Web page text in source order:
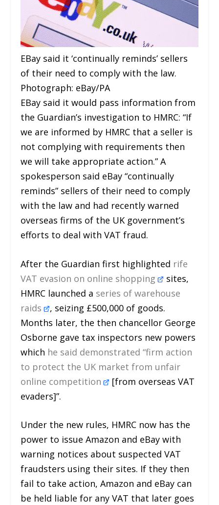
EBay said it ‘continually reminds’ sellers
of their need to comply with the law.
Photograph: eBay/PA
EBay said it would pass information from
the Guardian’s investigation to HMRC: “If
we are informed by HMRC that a seller is
not complying with requirements then
we will take appropriate action.” A
spokesperson said eBay “continually
reminds” sellers of their need to comply
with the law and had recently warned
overseas firms of the UK government’s
efforts to deal with VAT fraud.
After the Guardian first highlighted rife
VAT evasion on online shopping
sites,
HMRC launched a series of warehouse
raids , seizing £500,000 of goods.
Months later, the then chancellor George
Osborne gave tax inspectors new powers
which he said demonstrated “firm action
to protect the UK market from unfair
online competition
[from overseas VAT
evaders]”.
Under the new rules, HMRC now has the
power to issue Amazon and eBay with
warning notices about suspected VAT
fraudsters using their sites. If they then
fail to take action, Amazon and eBay can
be held liable for any VAT that later goes